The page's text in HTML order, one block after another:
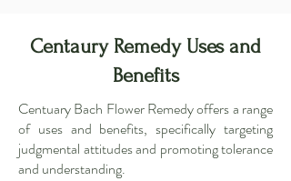
Centaury Remedy Uses and
Benefits
Centuary Bach Flower Remedy offers a range
of uses and benefits, specifically targeting
judgmental attitudes and promoting tolerance
and understanding.